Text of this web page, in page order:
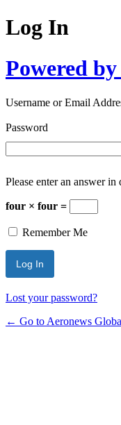
Log In
Powered
Username or Email
Password
Please enter an answer in
four × four =
Remember Me
Lost your password?
← Go to Aeronews